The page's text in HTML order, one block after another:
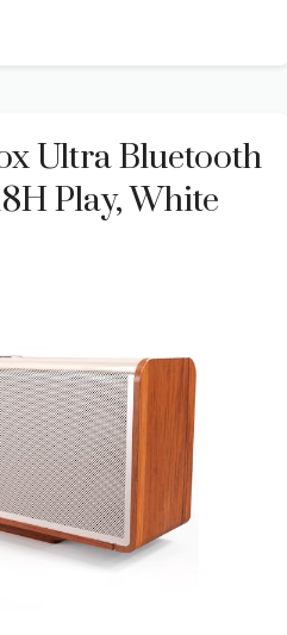
Ultra Bluetooth
Play, White